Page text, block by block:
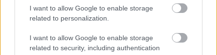
I want to allow Google to enable storage
related to personalization.
I want to allow Google to enable storage
related to security, including authentication
Címkék:emlékmű szobor gondolatok köve szenes hanna